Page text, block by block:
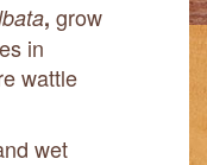
, grow
in
wattle
wet